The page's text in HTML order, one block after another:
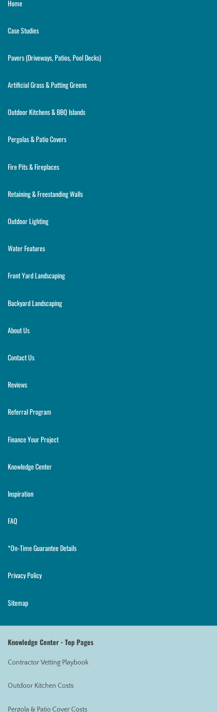
Home
Case Studies
Pavers (Driveways, Patios, Pool Decks)
Artificial Grass & Putting Greens
Outdoor Kitchens & BBQ Islands
Pergolas & Patio Covers
Fire Pits & Fireplaces
Retaining & Freestanding Walls
Outdoor Lighting
Water Features
Front Yard Landscaping
Backyard Landscaping
About Us
Contact Us
Reviews
Referral Program
Finance Your Project
Knowledge Center
Inspiration
FAQ
*On-Time Guarantee Details
Privacy Policy
Sitemap
Knowledge Center - Top Pages
Contractor Vetting Playbook
Outdoor Kitchen Costs
Pergola & Patio Cover Costs